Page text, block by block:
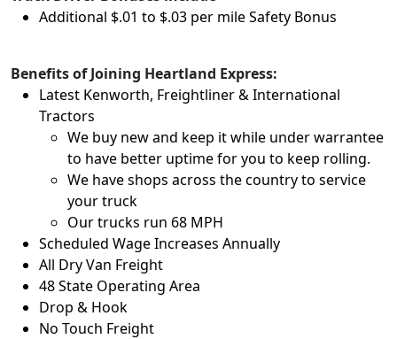
Additional $.01 to $.03 per mile Safety Bonus
Benefits of Joining Heartland Express:
Latest Kenworth, Freightliner & International
Tractors
We buy new and keep it while under warrantee
to have better uptime for you to keep rolling.
We have shops across the country to service
your truck
Our trucks run 68 MPH
Scheduled Wage Increases Annually
All Dry Van Freight
48 State Operating Area
Drop & Hook
No Touch Freight